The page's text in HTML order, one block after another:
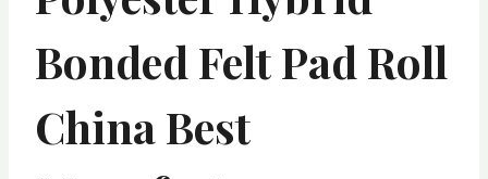
Bonded Felt Pad Roll
China Best